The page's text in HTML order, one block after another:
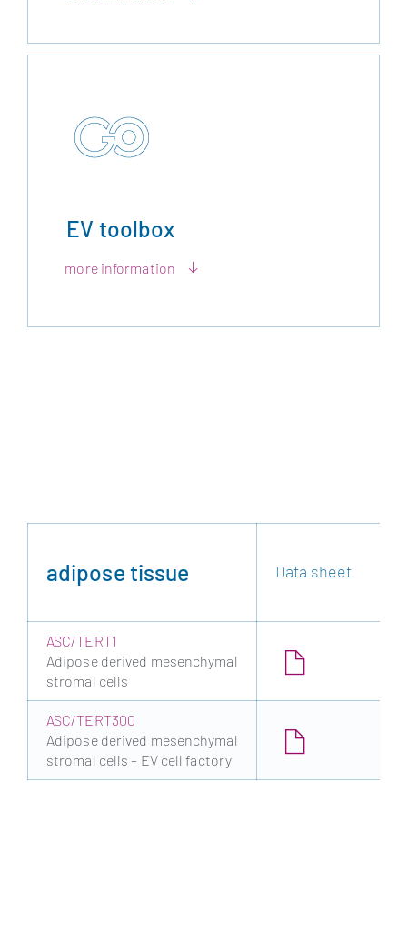
EV toolbox
more information
adipose tissue Data sheet
ASC/TERT1
Adipose derived mesenchymal
stromal cells
ASC/TERT300
Adipose derived mesenchymal
stromal cells – EV cell factory